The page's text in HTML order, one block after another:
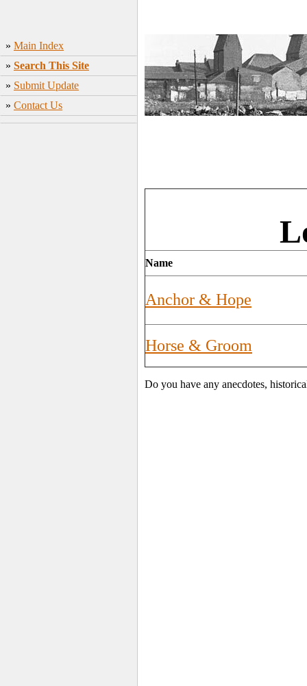
» Main Index
» Search This Site
» Submit Update
» Contact Us
Name
Anchor & Hope
Horse & Groom
Do you have any anecdotes,